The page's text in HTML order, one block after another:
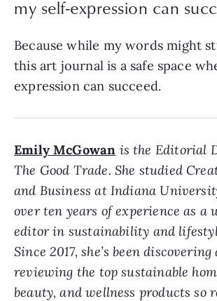
my self-expression can
Because while my words might
this art journal is a safe space
expression can succeed.
Emily McGowan is the Editorial
The Good Trade. She studied
and Business at Indiana
over ten years of experience as a
editor in sustainability and
Since 2017, she’s been discovering
reviewing the top sustainable
beauty, and wellness products so